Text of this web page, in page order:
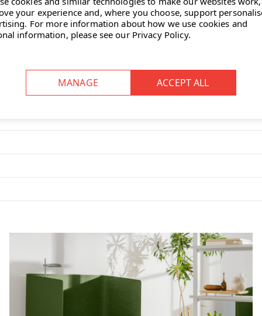
to work spaces that require
to adapt easily to a variety of
movement” mechanism that
your experience and, where you choose, support
For more information about how we use cookies and
information, please see our Privacy Policy.